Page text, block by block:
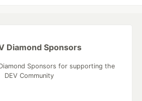
Diamond Sponsors
Sponsors for supporting the
DEV Community